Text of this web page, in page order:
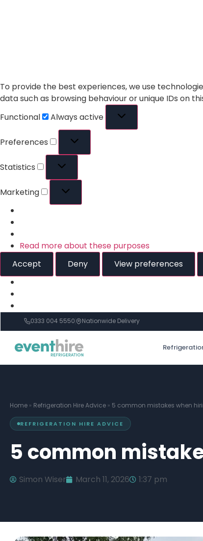
To provide the best experiences, we use
data such as browsing behaviour or unique IDs on
Functional
Always active
Preferences
Statistics
Marketing
Read more about these purposes
Accept
Deny View preferences
0333 004 5550 Nationwide Delivery
Home » Refrigeration Hire Advice » 5 common mistakes when
REFRIGERATION HIRE ADVICE
5 common
Simon Wiser March 11, 2026 1:37 pm